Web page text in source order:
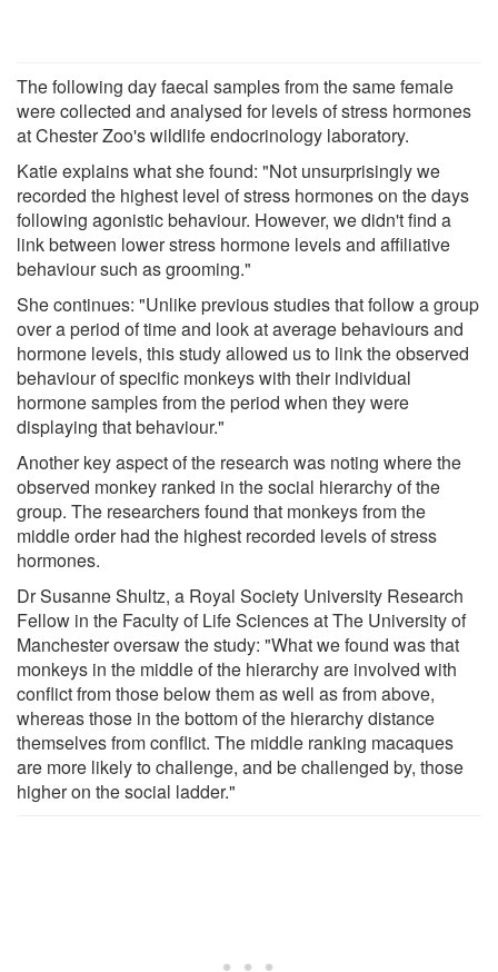
The following day faecal samples from the same female
were collected and analysed for levels of stress hormones
at Chester Zoo's wildlife endocrinology laboratory.
Katie explains what she found: "Not unsurprisingly we
recorded the highest level of stress hormones on the days
following agonistic behaviour. However, we didn't find a
link between lower stress hormone levels and affiliative
behaviour such as grooming."
She continues: "Unlike previous studies that follow a group
over a period of time and look at average behaviours and
hormone levels, this study allowed us to link the observed
behaviour of specific monkeys with their individual
hormone samples from the period when they were
displaying that behaviour."
Another key aspect of the research was noting where the
observed monkey ranked in the social hierarchy of the
group. The researchers found that monkeys from the
middle order had the highest recorded levels of stress
hormones.
Dr Susanne Shultz, a Royal Society University Research
Fellow in the Faculty of Life Sciences at The University of
Manchester oversaw the study: "What we found was that
monkeys in the middle of the hierarchy are involved with
conflict from those below them as well as from above,
whereas those in the bottom of the hierarchy distance
themselves from conflict. The middle ranking macaques
are more likely to challenge, and be challenged by, those
higher on the social ladder."